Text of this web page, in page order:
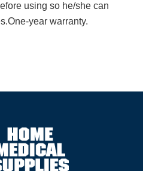
using so he/she can
year warranty.